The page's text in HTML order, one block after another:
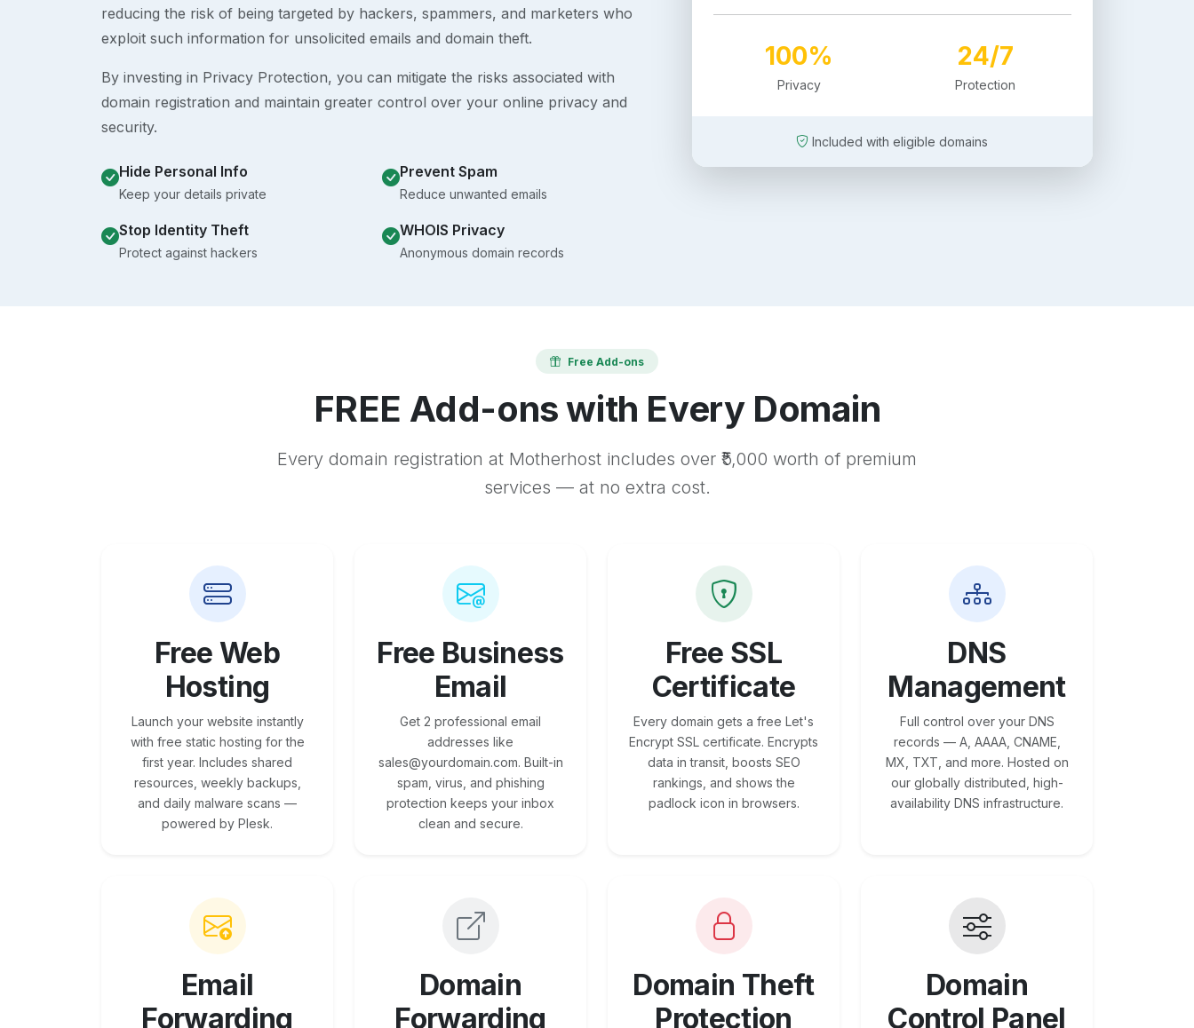
reducing the risk of being targeted by hackers, spammers, and marketers who
exploit such information for unsolicited emails and domain theft.
By investing in Privacy Protection, you can mitigate the risks associated with
domain registration and maintain greater control over your online privacy and
security.
Hide Personal Info
Keep your details private
Prevent Spam
Reduce unwanted emails
Stop Identity Theft
Protect against hackers
WHOIS Privacy
Anonymous domain records
100%
Privacy
24/7
Protection
Included with eligible domains
Free Add-ons
FREE Add-ons with Every Domain
Every domain registration at Motherhost includes over ₹5,000 worth of premium
services — at no extra cost.
Free Web
Hosting
Launch your website instantly
with free static hosting for the
first year. Includes shared
resources, weekly backups,
and daily malware scans —
powered by Plesk.
Free Business
Email
Get 2 professional email
addresses like
sales@yourdomain.com. Built-in
spam, virus, and phishing
protection keeps your inbox
clean and secure.
Free SSL
Certificate
Every domain gets a free Let's
Encrypt SSL certificate. Encrypts
data in transit, boosts SEO
rankings, and shows the
padlock icon in browsers.
DNS
Management
Full control over your DNS
records — A, AAAA, CNAME,
MX, TXT, and more. Hosted on
our globally distributed, high-
availability DNS infrastructure.
Email
Forwarding
Domain
Forwarding
Domain Theft
Protection
Domain
Control Panel